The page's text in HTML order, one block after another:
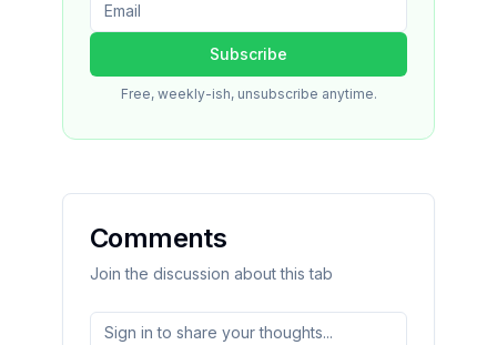
Subscribe
Free, weekly-ish, unsubscribe anytime.
Comments
Join the discussion about this tab